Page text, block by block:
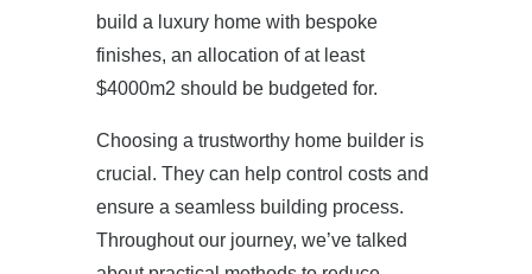
build a luxury home with bespoke
finishes, an allocation of at least
$4000m2 should be budgeted for.
Choosing a trustworthy home builder is
crucial. They can help control costs and
ensure a seamless building process.
Throughout our journey, we’ve talked